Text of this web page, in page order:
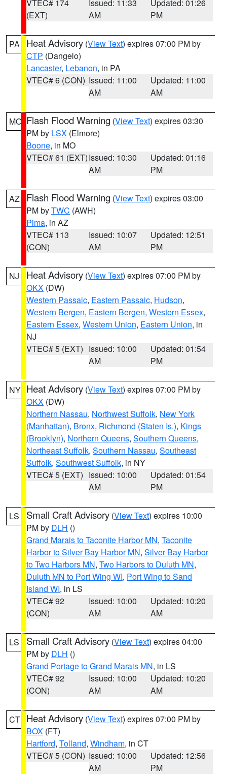
VTEC# 174
(EXT)
Issued: 11:33
AM
Updated: 01:26
PM
PA Heat Advisory (View Text) expires 07:00 PM by
CTP (Dangelo)
Lancaster, Lebanon, in PA
VTEC# 6 (CON) Issued: 11:00
AM
Updated: 11:00
AM
MO Flash Flood Warning (View Text) expires 03:30
PM by LSX (Elmore)
Boone, in MO
VTEC# 61 (EXT)Issued: 10:30
AM
Updated: 01:16
PM
AZ Flash Flood Warning (View Text) expires 03:00
PM byTWC (AWH)
Pima, in AZ
VTEC# 113
(CON)
Issued: 10:07
AM
Updated: 12:51
PM
NJ Heat Advisory (View Text) expires 07:00 PM by
OKX (DW)
Western Passaic, Eastern Passaic, Hudson,
Western Bergen, Eastern Bergen, Western Essex,
Eastern Essex, Western Union, Eastern Union, in
NJ
VTEC# 5 (EXT) Issued: 10:00
AM
Updated: 01:54
PM
NY Heat Advisory (View Text) expires 07:00 PM by
OKX (DW)
Northern Nassau, Northwest Suffolk, New York
(Manhattan), Bronx, Richmond (Staten Is.), Kings
(Brooklyn), Northern Queens, Southern Queens,
Northeast Suffolk, Southern Nassau, Southeast
Suffolk, Southwest Suffolk, in NY
VTEC# 5 (EXT) Issued: 10:00
AM
Updated: 01:54
PM
LS Small Craft Advisory (View Text) expires 10:00
PM by DLH ()
Grand Marais to Taconite Harbor MN, Taconite
Harbor to Silver Bay Harbor MN, Silver Bay Harbor
to Two Harbors MN, Two Harbors to Duluth MN,
Duluth MN to Port Wing WI, Port Wing to Sand
Island WI, in LS
VTEC# 92
(CON)
Issued: 10:00
AM
Updated: 10:20
AM
LS Small Craft Advisory (View Text) expires 04:00
PM by DLH ()
Grand Portage to Grand Marais MN, in LS
VTEC# 92
(CON)
Issued: 10:00
AM
Updated: 10:20
AM
CT Heat Advisory (View Text) expires 07:00 PM by
BOX (FT)
Hartford, Tolland, Windham, in CT
VTEC# 5 (CON) Issued: 10:00
AM
Updated: 12:56
PM